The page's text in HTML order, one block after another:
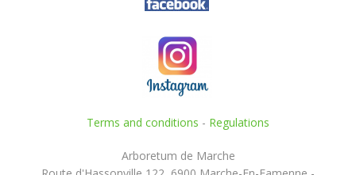
Terms and conditions - Regulations
Arboretum de Marche